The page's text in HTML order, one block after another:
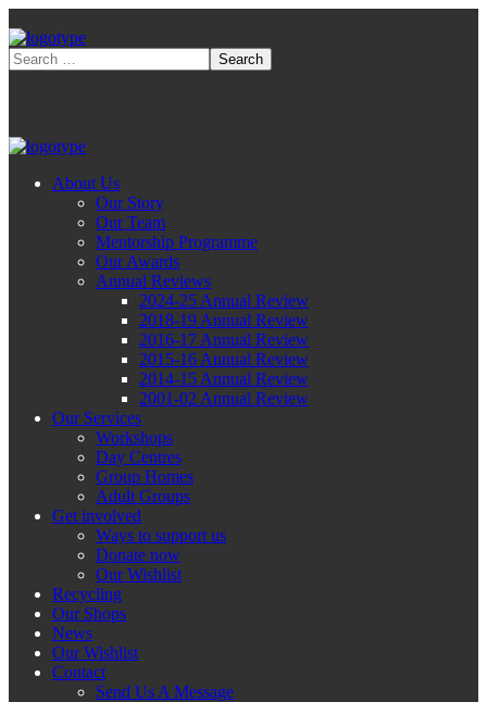
About Us
Our Story
Our Team
Mentorship Programme
Our Awards
Annual Reviews
2024-25 Annual Review
2018-19 Annual Review
2016-17 Annual Review
2015-16 Annual Review
2014-15 Annual Review
2001-02 Annual Review
Our Services
Workshops
Day Centres
Group Homes
Adult Groups
Get involved
Ways to support us
Donate now
Our Wishlist
Recycling
Our Shops
News
Our Wishlist
Contact
Send Us A Message